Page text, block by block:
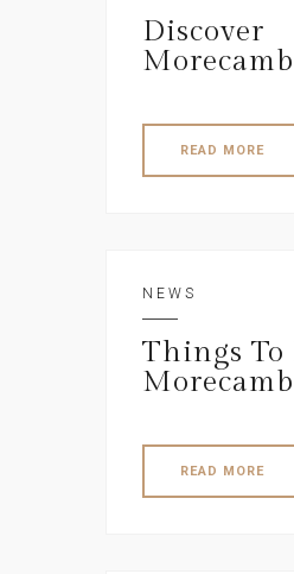
Discover
READ MORE
NEWS
Things To
READ MORE